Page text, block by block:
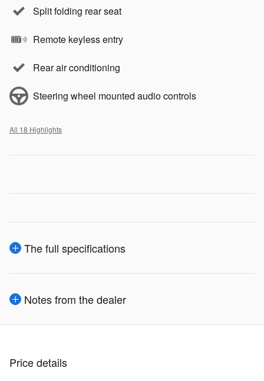
Split folding rear seat
Remote keyless entry
Rear air conditioning
Steering wheel mounted audio controls
All 18 Highlights
The full specifications
Notes from the dealer
Price details